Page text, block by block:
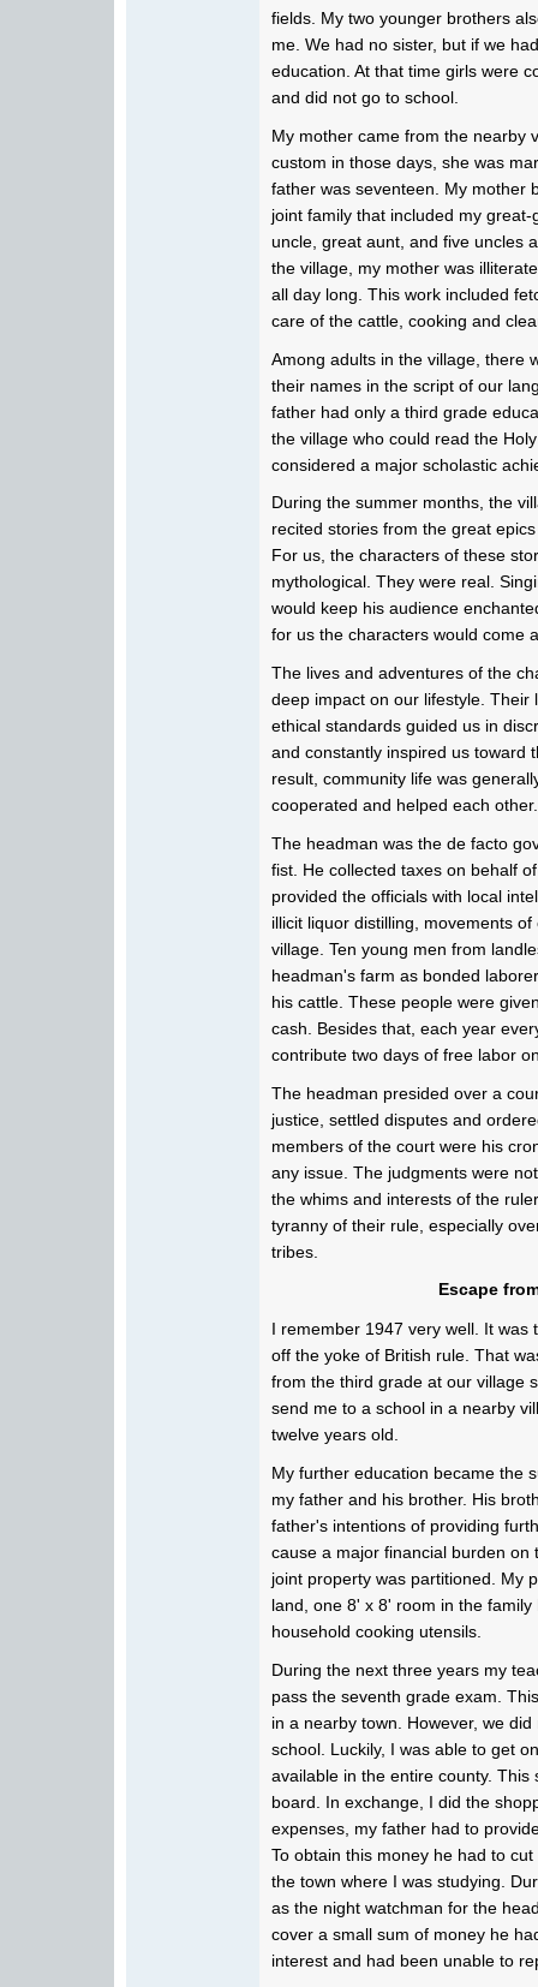
fields. My two younger brothers
me. We had no sister, but if we
education. At that time girls were
and did not go to school.
My mother came from the nearby
custom in those days, she was
father was seventeen. My mother
joint family that included my
uncle, great aunt, and five uncles
the village, my mother was
all day long. This work included
care of the cattle, cooking and
Among adults in the village, there
their names in the script of our
father had only a third grade
the village who could read the
considered a major scholastic
During the summer months, the
recited stories from the great
For us, the characters of these
mythological. They were real.
would keep his audience
for us the characters would come
The lives and adventures of the
deep impact on our lifestyle. Their
ethical standards guided us in
and constantly inspired us toward
result, community life was
cooperated and helped each other.
The headman was the de facto
fist. He collected taxes on behalf
provided the officials with local
illicit liquor distilling, movements
village. Ten young men from
headman's farm as bonded
his cattle. These people were
cash. Besides that, each year
contribute two days of free labor
The headman presided over a
justice, settled disputes and
members of the court were his
any issue. The judgments were
the whims and interests of the
tyranny of their rule, especially
tribes.
Escape
I remember 1947 very well. It was
off the yoke of British rule. That
from the third grade at our village
send me to a school in a nearby
twelve years old.
My further education became the
my father and his brother. His
father's intentions of providing
cause a major financial burden on
joint property was partitioned. My
land, one 8' x 8' room in the
household cooking utensils.
During the next three years my
pass the seventh grade exam.
in a nearby town. However, we
school. Luckily, I was able to get
available in the entire county.
board. In exchange, I did the
expenses, my father had to
To obtain this money he had to
the town where I was studying.
as the night watchman for the
cover a small sum of money he
interest and had been unable to